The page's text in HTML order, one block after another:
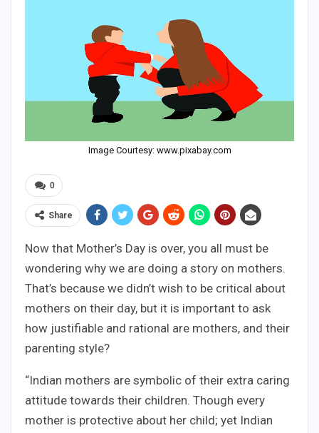
Image Courtesy: www.pixabay.com
0
Share
Now that Mother’s Day is over, you all must be
wondering why we are doing a story on mothers.
That’s because we didn’t wish to be critical about
mothers on their day, but it is important to ask
how justifiable and rational are mothers, and their
parenting style?
“Indian mothers are symbolic of their extra caring
attitude towards their children. Though every
mother is protective about her child; yet Indian